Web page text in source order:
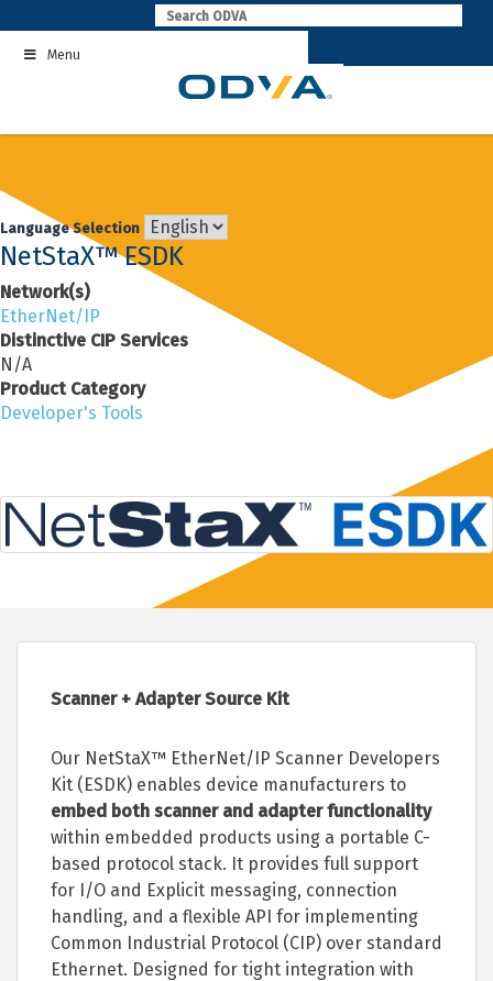
to
contentMenu
Language Selection
NetStaX™ ESDK
Network(s)
EtherNet/IP
Distinctive CIP Services
N/A
Product Category
Developer's Tools
Scanner + Adapter Source Kit
Our NetStaX™ EtherNet/IP Scanner Developers
Kit (ESDK) enables device manufacturers to
embed both scanner and adapter functionality
within embedded products using a portable C-
based protocol stack. It provides full support
for I/O and Explicit messaging, connection
handling, and a flexible API for implementing
Common Industrial Protocol (CIP) over standard
Ethernet. Designed for tight integration with